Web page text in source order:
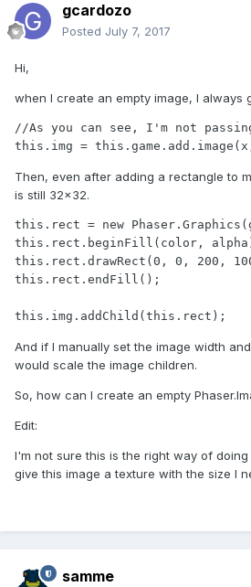
gcardozo
Posted July 7, 2017
Hi,
when I create an empty image, I always
//As you can see, I'm not
this.img =
Then, even after adding a rectangle to
is still 32x32.
this.rect = new
this.rect.beginFill(color,
this.rect.drawRect(0, 0, 200,
this.rect.endFill();
this.img.addChild(this.rect);
And if I manually set the image width
would scale the image children.
So, how can I create an empty
Edit:
I'm not sure this is the right way of
give this image a texture with the size I
samme